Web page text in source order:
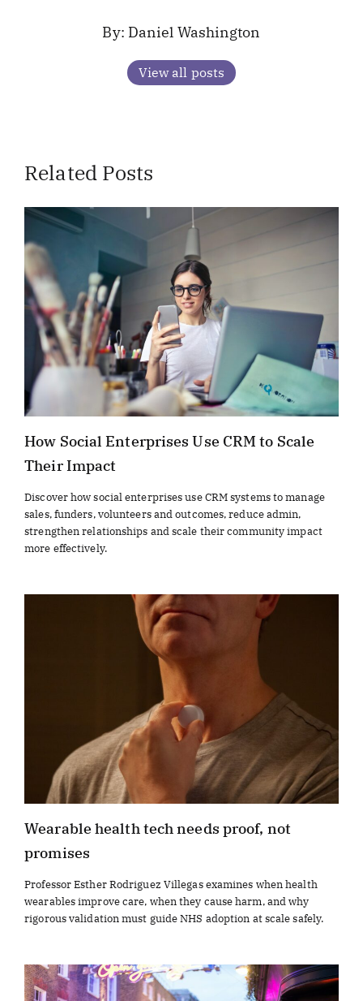
Daniel Washington
View all posts
Related Posts
How Social Enterprises Use CRM to Scale
Their Impact
Discover how social enterprises use CRM systems to manage
sales, funders, volunteers and outcomes, reduce admin,
strengthen relationships and scale their community impact
more effectively.
Wearable health tech needs proof, not
promises
Professor Esther Rodriguez Villegas examines when health
wearables improve care, when they cause harm, and why
rigorous validation must guide NHS adoption at scale safely.